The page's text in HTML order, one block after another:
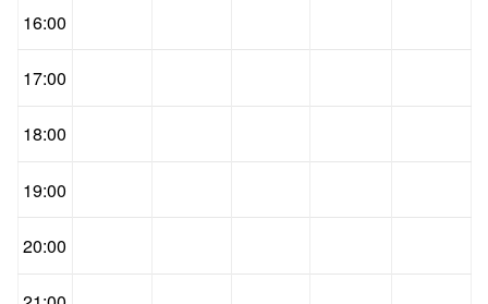
16:00
17:00
18:00
19:00
20:00